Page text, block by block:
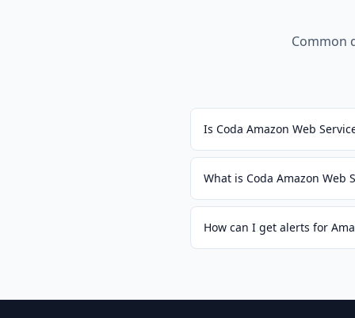
Common
Is Coda Amazon Web
What is Coda Amazon Web
How can I get alerts for